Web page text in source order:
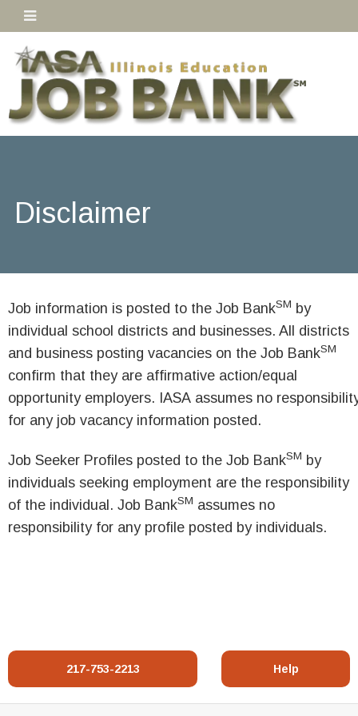
Disclaimer
Job information is posted to the Job BankSM by
individual school districts and businesses. All districts
and business posting vacancies on the Job BankSM
confirm that they are affirmative action/equal
opportunity employers. IASA assumes no
for any job vacancy information posted.
Job Seeker Profiles posted to the Job BankSM by
individuals seeking employment are the responsibility
of the individual. Job BankSM assumes no
responsibility for any profile posted by individuals.
217-753-2213 Help